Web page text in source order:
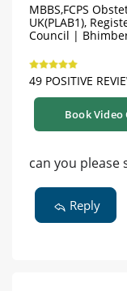
MBBS,FCPS
UK(PLAB1),
Council |
49 POSITIVE
Book Video
can you please
Reply